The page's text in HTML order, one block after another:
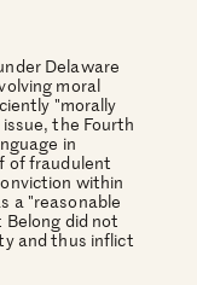
Delaware
moral
"morally
the Fourth
in
of fraudulent
within
a "reasonable
did not
and thus inflict